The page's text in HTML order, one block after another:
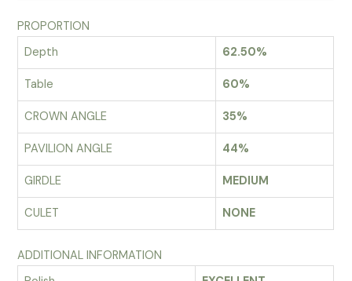
PROPORTION
Depth
62.50%
Table 60%
CROWN ANGLE 35%
PAVILION ANGLE 44%
GIRDLE MEDIUM
CULET NONE
ADDITIONAL INFORMATION